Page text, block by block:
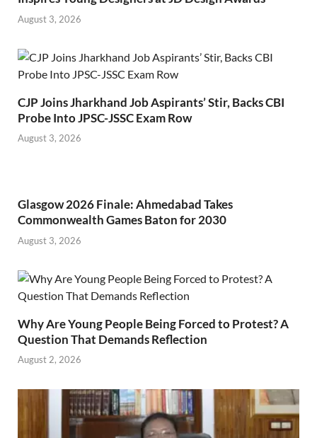
August 3, 2026
CJP Joins Jharkhand Job Aspirants’ Stir, Backs CBI
Probe Into JPSC-JSSC Exam Row
August 3, 2026
Glasgow 2026 Finale: Ahmedabad Takes
Commonwealth Games Baton for 2030
August 3, 2026
Why Are Young People Being Forced to Protest? A
Question That Demands Reflection
August 2, 2026